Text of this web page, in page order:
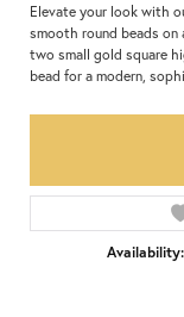
Elevate your look with
smooth round beads
two small gold square
bead for a modern,
Availability: